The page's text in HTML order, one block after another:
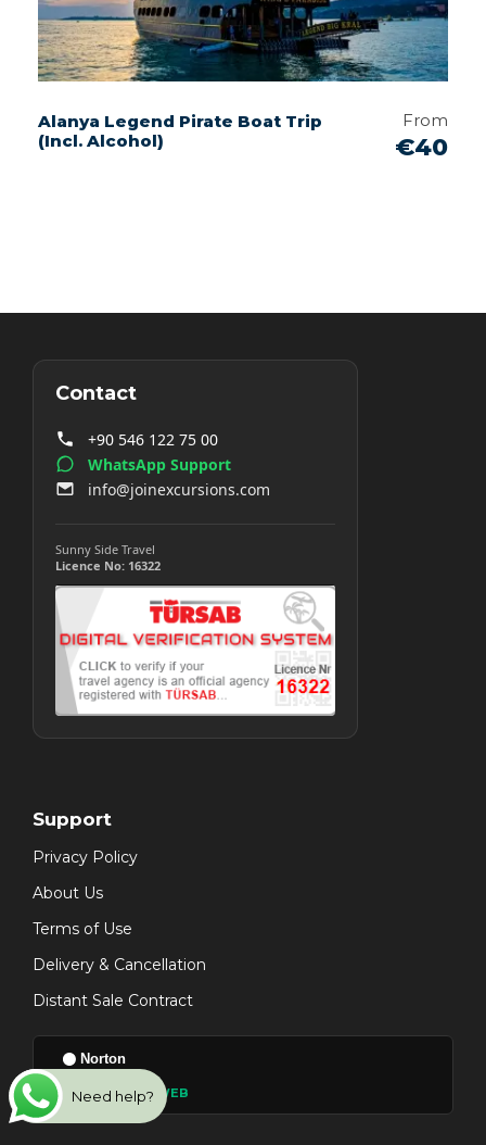
Alanya Legend Pirate Boat Trip
(Incl. Alcohol)
From
€40
Contact
+90 546 122 75 00
WhatsApp Support
info@joinexcursions.com
Sunny Side Travel
Licence No: 16322
Support
Privacy Policy
About Us
Terms of Use
Delivery & Cancellation
Distant Sale Contract
Norton
● VERIFIED SAFE WEB
Need help?